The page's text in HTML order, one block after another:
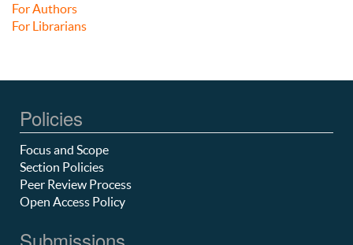
For Authors
For Librarians
Policies
Focus and Scope
Section Policies
Peer Review Process
Open Access Policy